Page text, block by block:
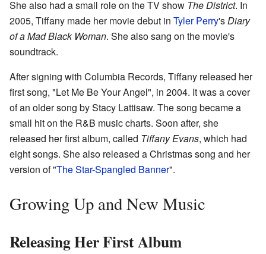
She also had a small role on the TV show The District. In
2005, Tiffany made her movie debut in Tyler Perry'sDiary
of a Mad Black Woman. She also sang on the movie's
soundtrack.
After signing with Columbia Records, Tiffany released her
first song, "Let Me Be Your Angel", in 2004. It was a cover
of an older song by Stacy Lattisaw. The song became a
small hit on the R&B music charts. Soon after, she
released her first album, called Tiffany Evans, which had
eight songs. She also released a Christmas song and her
version of "The Star-Spangled Banner".
Growing Up and New Music
Releasing Her First Album